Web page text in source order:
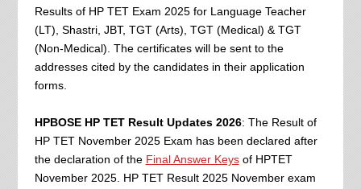
Results of HP TET Exam 2025 for Language Teacher
(LT), Shastri, JBT, TGT (Arts), TGT (Medical) & TGT
(Non-Medical). The certificates will be sent to the
addresses cited by the candidates in their application
forms.
HPBOSE HP TET Result Updates 2026: The Result of
HP TET November 2025 Exam has been declared after
the declaration of the Final Answer Keysof HPTET
November 2025. HP TET Result 2025 November exam